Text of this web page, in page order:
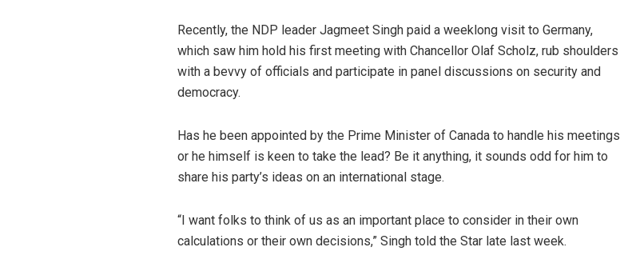
Recently, the NDP leader Jagmeet Singh paid a weeklong visit to Germany,
which saw him hold his first meeting with Chancellor Olaf Scholz, rub shoulders
with a bevvy of officials and participate in panel discussions on security and
democracy.
Has he been appointed by the Prime Minister of Canada to handle his meetings
or he himself is keen to take the lead? Be it anything, it sounds odd for him to
share his party’s ideas on an international stage.
“I want folks to think of us as an important place to consider in their own
calculations or their own decisions,” Singh told the Star late last week.